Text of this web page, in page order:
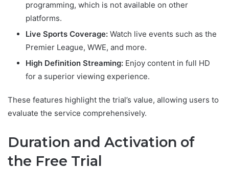
programming, which is not available on other
platforms.
Live Sports Coverage: Watch live events such as the
Premier League, WWE, and more.
High Definition Streaming: Enjoy content in full HD
for a superior viewing experience.
These features highlight the trial’s value, allowing users to
evaluate the service comprehensively.
Duration and Activation of
the Free Trial